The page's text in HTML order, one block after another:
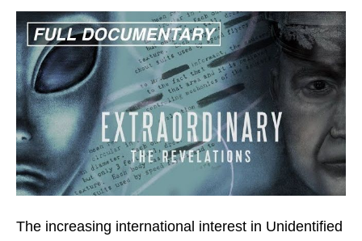
The increasing international interest in Unidentified